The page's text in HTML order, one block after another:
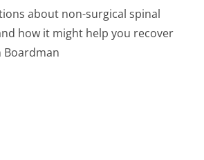
about non-surgical spinal
how it might help you recover
Boardman